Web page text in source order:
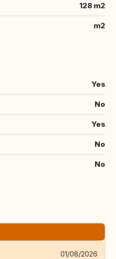
128 m2
m2
Yes
No
Yes
No
No
01/08/2026